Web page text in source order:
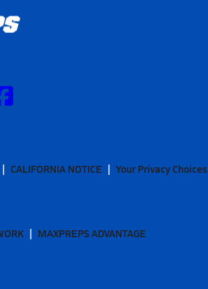
CALIFORNIA NOTICE Your Privacy Choices
MAXPREPS ADVANTAGE